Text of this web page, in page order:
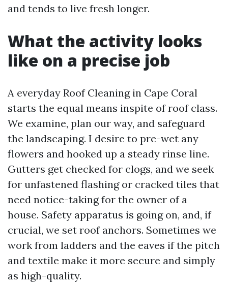
and tends to live fresh longer.
What the activity looks
like on a precise job
A everyday Roof Cleaning in Cape Coral
starts the equal means inspite of roof class.
We examine, plan our way, and safeguard
the landscaping. I desire to pre-wet any
flowers and hooked up a steady rinse line.
Gutters get checked for clogs, and we seek
for unfastened flashing or cracked tiles that
need notice-taking for the owner of a
house. Safety apparatus is going on, and, if
crucial, we set roof anchors. Sometimes we
work from ladders and the eaves if the pitch
and textile make it more secure and simply
as high-quality.